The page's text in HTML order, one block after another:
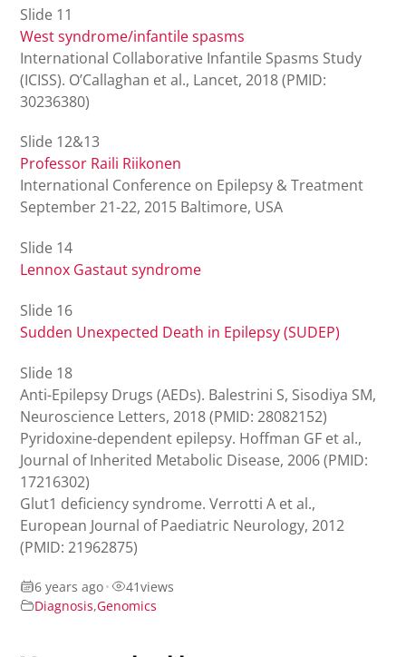
Slide 11
West syndrome/infantile spasms
International Collaborative Infantile Spasms Study
(ICISS). O’Callaghan et al., Lancet, 2018 (PMID:
30236380)
Slide 12&13
Professor Raili Riikonen
International Conference on Epilepsy & Treatment
September 21-22, 2015 Baltimore, USA
Slide 14
Lennox Gastaut syndrome
Slide 16
Sudden Unexpected Death in Epilepsy (SUDEP)
Slide 18
Anti-Epilepsy Drugs (AEDs). Balestrini S, Sisodiya SM,
Neuroscience Letters, 2018 (PMID: 28082152)
Pyridoxine-dependent epilepsy. Hoffman GF et al.,
Journal of Inherited Metabolic Disease, 2006 (PMID:
17216302)
Glut1 deficiency syndrome. Verrotti A et al.,
European Journal of Paediatric Neurology, 2012
(PMID: 21962875)
6 years ago• 41views
Diagnosis,Genomics